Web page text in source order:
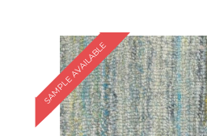
SAMPLE AVAILABLE